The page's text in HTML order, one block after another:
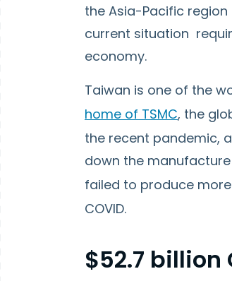
the Asia-Pacific
current situation
economy.
Taiwan is one of the
home of TSMC, the
the recent pandemic,
down the
failed to produce
COVID.
$52.7 billion